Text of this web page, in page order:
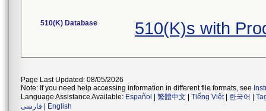
510(K) Database 510(K)s with
Page Last Updated: 08/05/2026
Note: If you need help accessing information in different file formats, see
Language Assistance Available: Español 繁體中文 Tiếng Việt| 한국어
فارسی
English